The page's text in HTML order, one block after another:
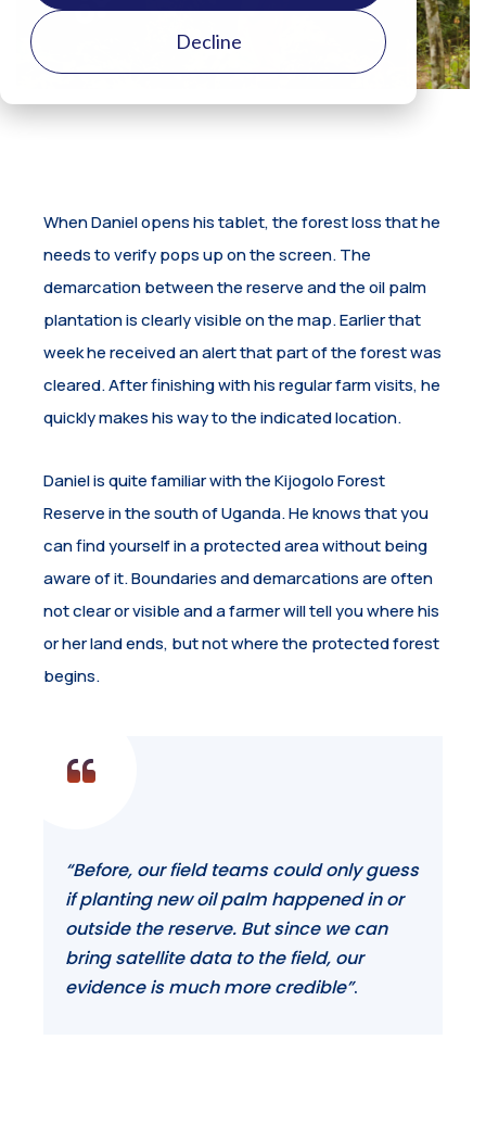
Decline
When Daniel opens his tablet, the forest loss that he
needs to verify pops up on the screen. The
demarcation between the reserve and the oil palm
plantation is clearly visible on the map. Earlier that
week he received an alert that part of the forest was
cleared. After finishing with his regular farm visits, he
quickly makes his way to the indicated location.
Daniel is quite familiar with the Kijogolo Forest
Reserve in the south of Uganda. He knows that you
can find yourself in a protected area without being
aware of it. Boundaries and demarcations are often
not clear or visible and a farmer will tell you where his
or her land ends, but not where the protected forest
begins.
“Before, our field teams could only guess
if planting new oil palm happened in or
outside the reserve. But since we can
bring satellite data to the field, our
evidence is much more credible”.